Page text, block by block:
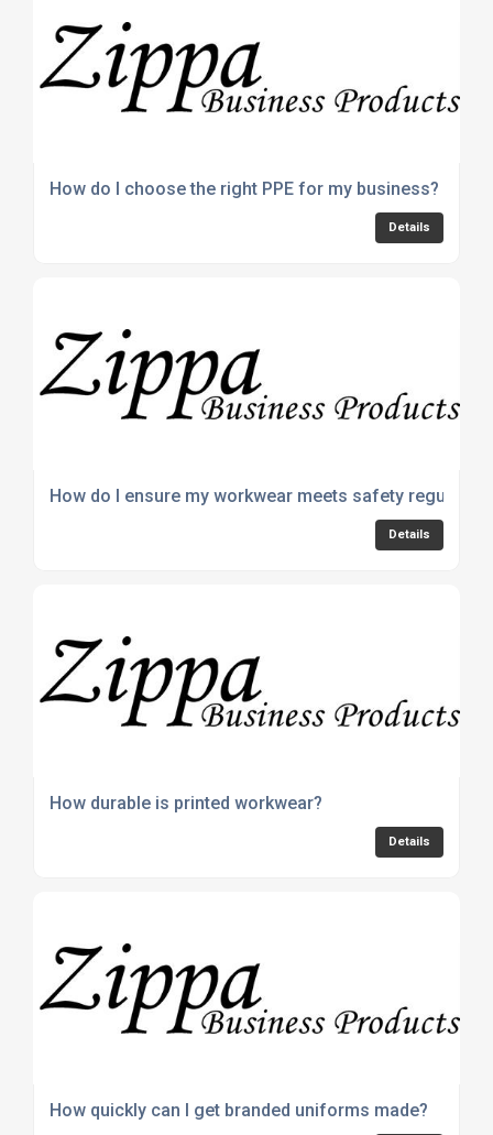
How do I choose the right PPE for my business?
Details
How do I ensure my workwear meets safety
Details
How durable is printed workwear?
Details
How quickly can I get branded uniforms made?